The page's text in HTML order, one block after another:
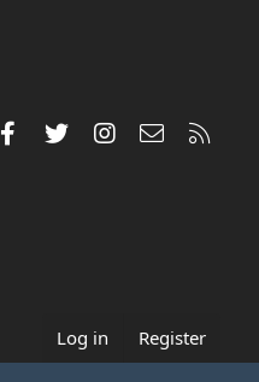
FacebookTwitterInstagramContact us
Log in Register